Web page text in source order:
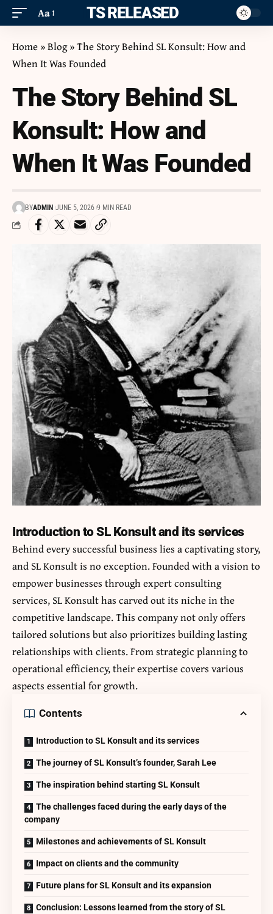
Aa ITS RELEASED
Home »Blog»The Story Behind SL Konsult: How and
When It Was Founded
The Story Behind SL
Konsult: How and
When It Was Founded
BYADMIN JUNE 5, 2026 9 MIN READ
Introduction to SL Konsult and its services
Behind every successful business lies a captivating story,
and SL Konsult is no exception. Founded with a vision to
empower businesses through expert consulting
services, SL Konsult has carved out its niche in the
competitive landscape. This company not only offers
tailored solutions but also prioritizes building lasting
relationships with clients. From strategic planning to
operational efficiency, their expertise covers various
aspects essential for growth.
Contents
Introduction to SL Konsult and its services
The journey of SL Konsult’s founder, Sarah Lee
The inspiration behind starting SL Konsult
The challenges faced during the early days of the
company
Milestones and achievements of SL Konsult
Impact on clients and the community
Future plans for SL Konsult and its expansion
Conclusion: Lessons learned from the story of SL